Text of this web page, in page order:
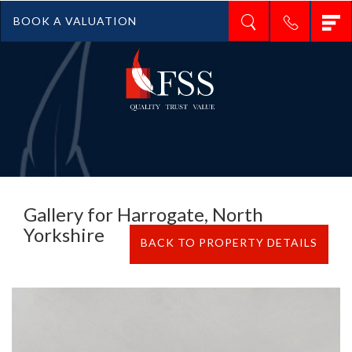
BOOK A VALUATION
Gallery for Harrogate, North
Yorkshire
BACK TO PROPERTY DETAILS